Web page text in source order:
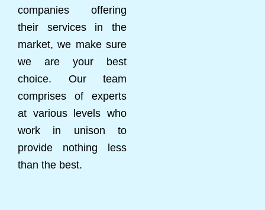
companies offering
their services in the
market, we make sure
we are your best
choice. Our team
comprises of experts
at various levels who
work in unison to
provide nothing less
than the best.